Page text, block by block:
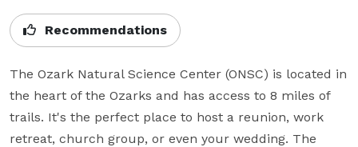
Recommendations
The Ozark Natural Science Center (ONSC) is located in
the heart of the Ozarks and has access to 8 miles of
trails. It's the perfect place to host a reunion, work
retreat, church group, or even your wedding. The